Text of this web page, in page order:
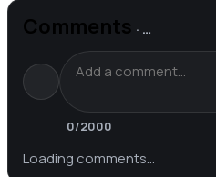
Comments · …
0/2000
Loading comments…